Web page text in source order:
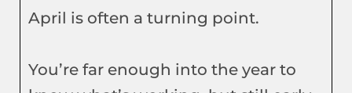
April is often a turning point.
You’re far enough into the year to